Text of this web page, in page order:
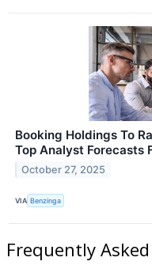
Booking Holdings To
Top Analyst Forecasts
October 27, 2025
VIA Benzinga
Frequently